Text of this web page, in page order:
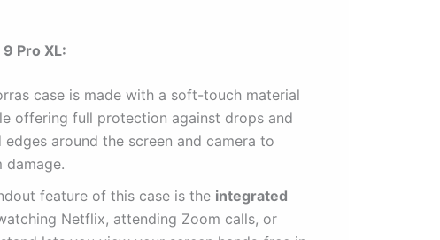
Pro XL:
case is made with a soft-touch material
offering full protection against drops and
around the screen and camera to
damage.
feature of this case is the integrated
Netflix, attending Zoom calls, or